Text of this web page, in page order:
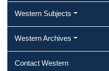
Western Subjects
Western Archives
Contact Western